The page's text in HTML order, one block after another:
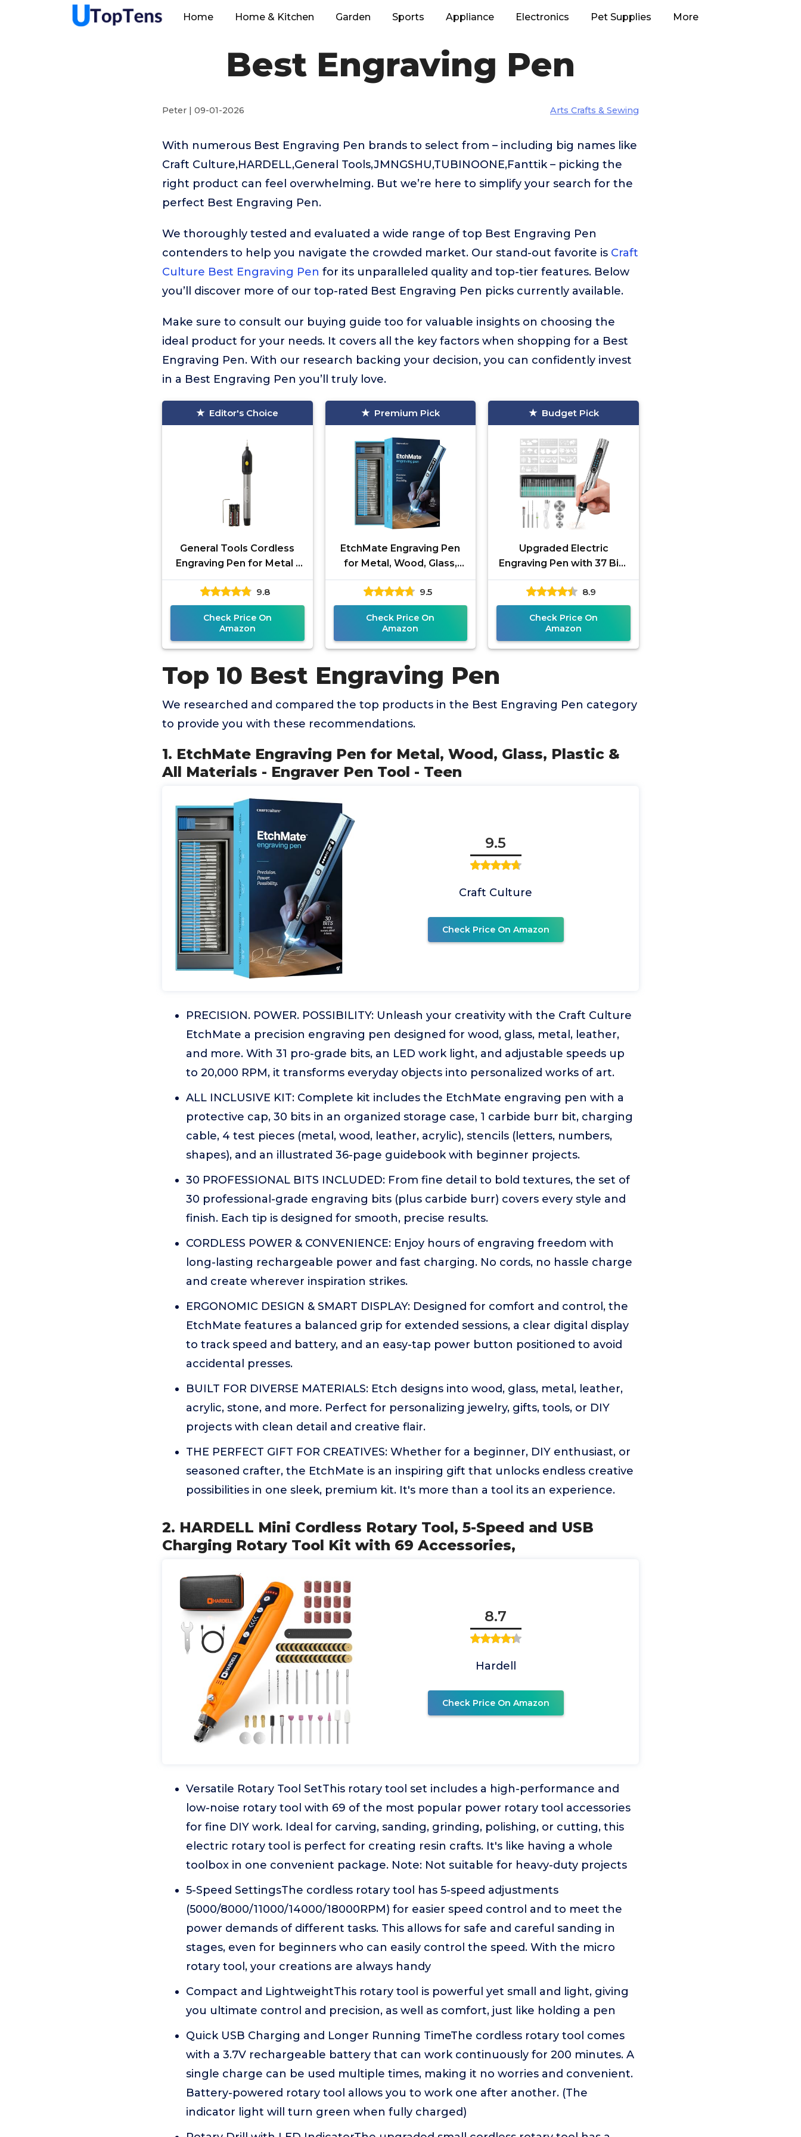
Home Home & Kitchen Garden Sports Appliance Electronics Pet Supplies More
Best Engraving Pen
Peter | 09-01-2026 Arts Crafts & Sewing
With numerous Best Engraving Pen brands to select from – including big names like
Craft Culture,HARDELL,General Tools,JMNGSHU,TUBINOONE,Fanttik – picking the
right product can feel overwhelming. But we’re here to simplify your search for the
perfect Best Engraving Pen.
We thoroughly tested and evaluated a wide range of top Best Engraving Pen
contenders to help you navigate the crowded market. Our stand-out favorite is Craft
Culture Best Engraving Pen for its unparalleled quality and top-tier features. Below
you’ll discover more of our top-rated Best Engraving Pen picks currently available.
Make sure to consult our buying guide too for valuable insights on choosing the
ideal product for your needs. It covers all the key factors when shopping for a Best
Engraving Pen. With our research backing your decision, you can confidently invest
in a Best Engraving Pen you’ll truly love.
Editor's Choice
General Tools Cordless
Engraving Pen for Metal -
Diamond Tip Etching Tool
for Engraving Toys,
9.8
Check Price On
Amazon
Premium Pick
EtchMate Engraving Pen
for Metal, Wood, Glass,
Plastic & All Materials -
Engraver Pen Tool - Teen
9.5
Check Price On
Amazon
Budget Pick
Upgraded Electric
Engraving Pen with 37 Bits
& 3-Speed Adjust,USB
Rechargeable,Rotary Tool
for 50+
8.9
Check Price On
Amazon
Top 10 Best Engraving Pen
We researched and compared the top products in the Best Engraving Pen category
to provide you with these recommendations.
1. EtchMate Engraving Pen for Metal, Wood, Glass, Plastic &
All Materials - Engraver Pen Tool - Teen
9.5
Craft Culture
Check Price On Amazon
PRECISION. POWER. POSSIBILITY: Unleash your creativity with the Craft Culture
EtchMate a precision engraving pen designed for wood, glass, metal, leather,
and more. With 31 pro-grade bits, an LED work light, and adjustable speeds up
to 20,000 RPM, it transforms everyday objects into personalized works of art.
ALL INCLUSIVE KIT: Complete kit includes the EtchMate engraving pen with a
protective cap, 30 bits in an organized storage case, 1 carbide burr bit, charging
cable, 4 test pieces (metal, wood, leather, acrylic), stencils (letters, numbers,
shapes), and an illustrated 36-page guidebook with beginner projects.
30 PROFESSIONAL BITS INCLUDED: From fine detail to bold textures, the set of
30 professional-grade engraving bits (plus carbide burr) covers every style and
finish. Each tip is designed for smooth, precise results.
CORDLESS POWER & CONVENIENCE: Enjoy hours of engraving freedom with
long-lasting rechargeable power and fast charging. No cords, no hassle charge
and create wherever inspiration strikes.
ERGONOMIC DESIGN & SMART DISPLAY: Designed for comfort and control, the
EtchMate features a balanced grip for extended sessions, a clear digital display
to track speed and battery, and an easy-tap power button positioned to avoid
accidental presses.
BUILT FOR DIVERSE MATERIALS: Etch designs into wood, glass, metal, leather,
acrylic, stone, and more. Perfect for personalizing jewelry, gifts, tools, or DIY
projects with clean detail and creative flair.
THE PERFECT GIFT FOR CREATIVES: Whether for a beginner, DIY enthusiast, or
seasoned crafter, the EtchMate is an inspiring gift that unlocks endless creative
possibilities in one sleek, premium kit. It's more than a tool its an experience.
2. HARDELL Mini Cordless Rotary Tool, 5-Speed and USB
Charging Rotary Tool Kit with 69 Accessories,
8.7
Hardell
Check Price On Amazon
Versatile Rotary Tool SetThis rotary tool set includes a high-performance and
low-noise rotary tool with 69 of the most popular power rotary tool accessories
for fine DIY work. Ideal for carving, sanding, grinding, polishing, or cutting, this
electric rotary tool is perfect for creating resin crafts. It's like having a whole
toolbox in one convenient package. Note: Not suitable for heavy-duty projects
5-Speed SettingsThe cordless rotary tool has 5-speed adjustments
(5000/8000/11000/14000/18000RPM) for easier speed control and to meet the
power demands of different tasks. This allows for safe and careful sanding in
stages, even for beginners who can easily control the speed. With the micro
rotary tool, your creations are always handy
Compact and LightweightThis rotary tool is powerful yet small and light, giving
you ultimate control and precision, as well as comfort, just like holding a pen
Quick USB Charging and Longer Running TimeThe cordless rotary tool comes
with a 3.7V rechargeable battery that can work continuously for 200 minutes. A
single charge can be used multiple times, making it no worries and convenient.
Battery-powered rotary tool allows you to work one after another. (The
indicator light will turn green when fully charged)